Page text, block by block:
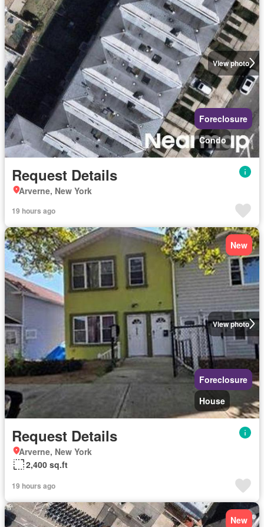
View photo
Foreclosure
Condo
Request Details
Arverne, New York
19 hours ago
View photo
New
Foreclosure
House
Request Details
Arverne, New York
2,400 sq.ft
19 hours ago
New